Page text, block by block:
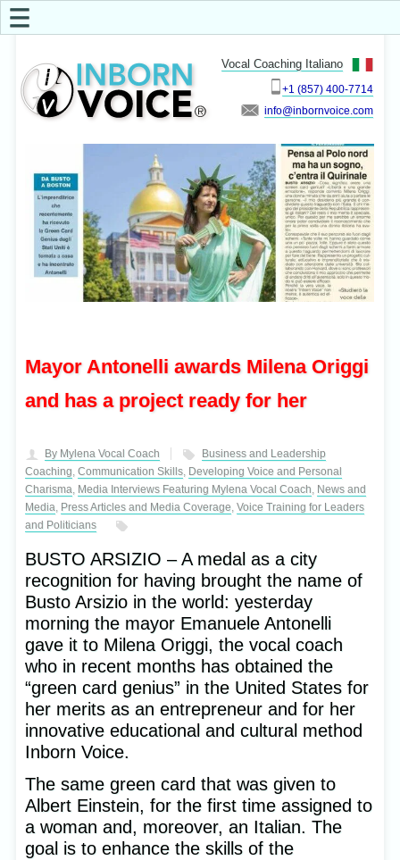
Vocal Coaching Italiano
+1 (857) 400-7714
info
☰
Mayor Antonelli awards Milena Origgi
and has a project ready for her
By Mylena Vocal Coach
Business and Leadership
Coaching, Communication Skills, Developing Voice and Personal
Charisma, Media Interviews Featuring Mylena Vocal Coach, News and
Media, Press Articles and Media Coverage, Voice Training for Leaders
and Politicians
BUSTO ARSIZIO – A medal as a city
recognition for having brought the name of
Busto Arsizio in the world: yesterday
morning the mayor Emanuele Antonelli
gave it to Milena Origgi, the vocal coach
who in recent months has obtained the
“green card genius” in the United States for
her merits as an entrepreneur and for her
innovative educational and cultural method
Inborn Voice.
The same green card that was given to
Albert Einstein, for the first time assigned to
a woman and, moreover, an Italian. The
goal is to enhance the skills of the